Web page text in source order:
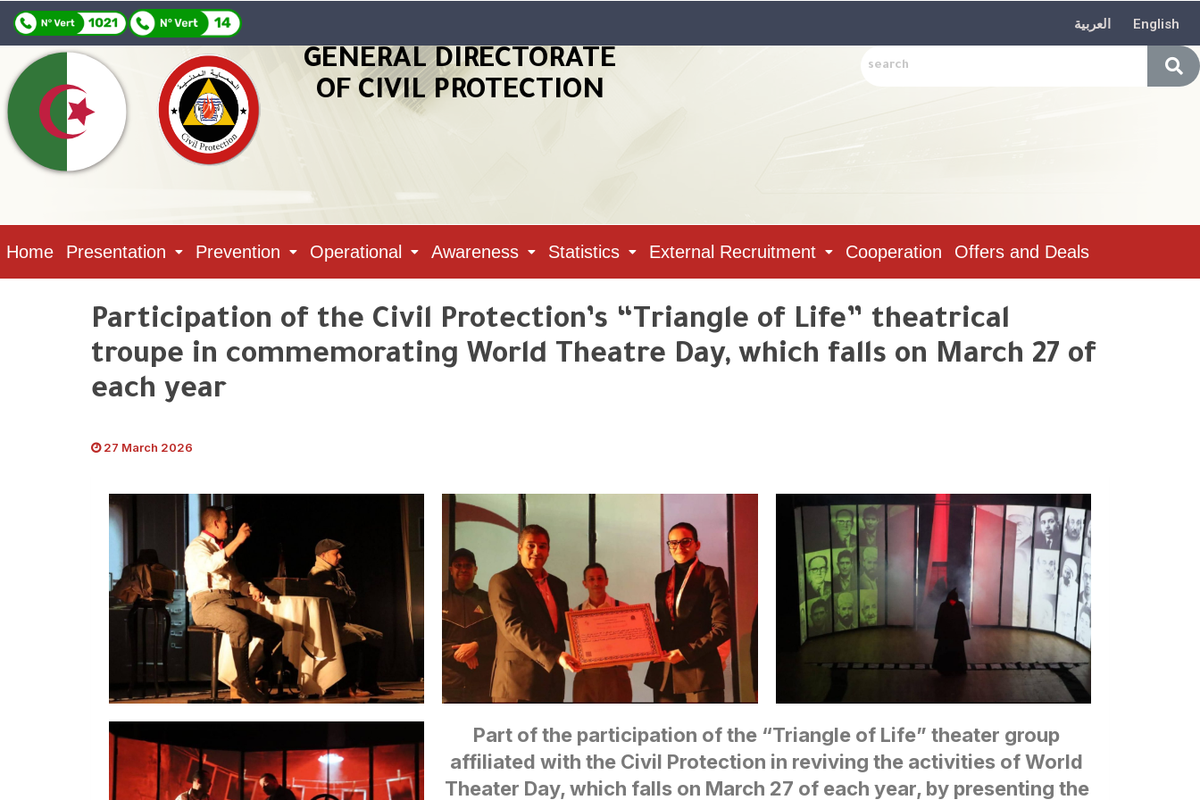
العربية English
GENERAL DIRECTORATE
OF CIVIL PROTECTION
Home Presentation Prevention Operational Awareness Statistics External Recruitment Cooperation Offers and Deals
Participation of the Civil Protection’s “Triangle of Life” theatrical
troupe in commemorating World Theatre Day, which falls on March 27 of
each year
27 March 2026
Part of the participation of the “Triangle of Life” theater group
affiliated with the Civil Protection in reviving the activities of World
Theater Day, which falls on March 27 of each year, by presenting the